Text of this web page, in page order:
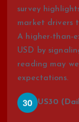
survey
market drivers
A higher-than-
USD by
reading may
expectations.
US30